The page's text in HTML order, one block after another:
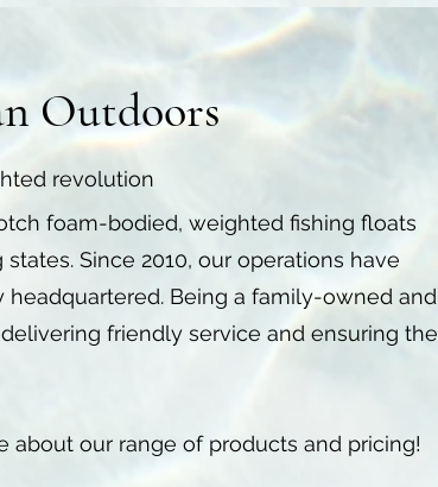
Outdoors
revolution
foam-bodied, weighted fishing floats
Since 2010, our operations have
Being a family-owned and
friendly service and ensuring the
our range of products and pricing!